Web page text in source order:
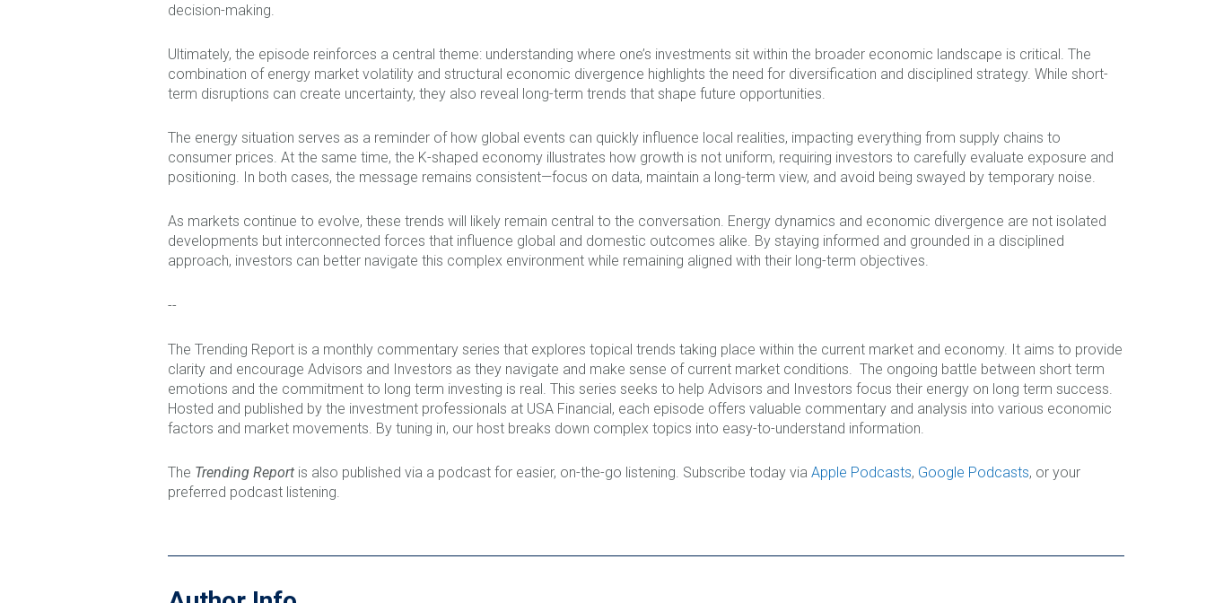
decision-making.
Ultimately, the episode reinforces a central theme: understanding where one’s investments sit within the broader economic landscape is critical. The
combination of energy market volatility and structural economic divergence highlights the need for diversification and disciplined strategy. While short-
term disruptions can create uncertainty, they also reveal long-term trends that shape future opportunities.
The energy situation serves as a reminder of how global events can quickly influence local realities, impacting everything from supply chains to
consumer prices. At the same time, the K-shaped economy illustrates how growth is not uniform, requiring investors to carefully evaluate exposure and
positioning. In both cases, the message remains consistent—focus on data, maintain a long-term view, and avoid being swayed by temporary noise.
As markets continue to evolve, these trends will likely remain central to the conversation. Energy dynamics and economic divergence are not isolated
developments but interconnected forces that influence global and domestic outcomes alike. By staying informed and grounded in a disciplined
approach, investors can better navigate this complex environment while remaining aligned with their long-term objectives.
--
The Trending Report is a monthly commentary series that explores topical trends taking place within the current market and economy. It aims to provide
clarity and encourage Advisors and Investors as they navigate and make sense of current market conditions. The ongoing battle between short term
emotions and the commitment to long term investing is real. This series seeks to help Advisors and Investors focus their energy on long term success.
Hosted and published by the investment professionals at USA Financial, each episode offers valuable commentary and analysis into various economic
factors and market movements. By tuning in, our host breaks down complex topics into easy-to-understand information.
The Trending Report is also published via a podcast for easier, on-the-go listening. Subscribe today via Apple Podcasts, Google Podcasts, or your
preferred podcast listening.